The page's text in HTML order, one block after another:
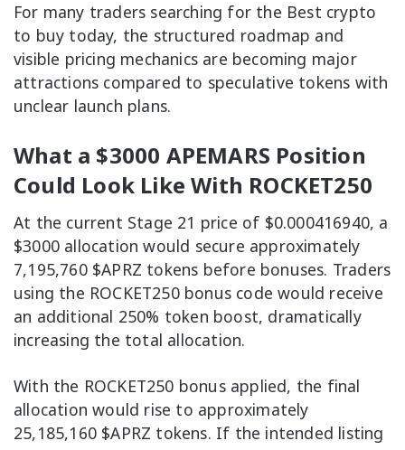
For many traders searching for the Best crypto
to buy today, the structured roadmap and
visible pricing mechanics are becoming major
attractions compared to speculative tokens with
unclear launch plans.
What a $3000 APEMARS Position
Could Look Like With ROCKET250
At the current Stage 21 price of $0.000416940, a
$3000 allocation would secure approximately
7,195,760 $APRZ tokens before bonuses. Traders
using the ROCKET250 bonus code would receive
an additional 250% token boost, dramatically
increasing the total allocation.
With the ROCKET250 bonus applied, the final
allocation would rise to approximately
25,185,160 $APRZ tokens. If the intended listing